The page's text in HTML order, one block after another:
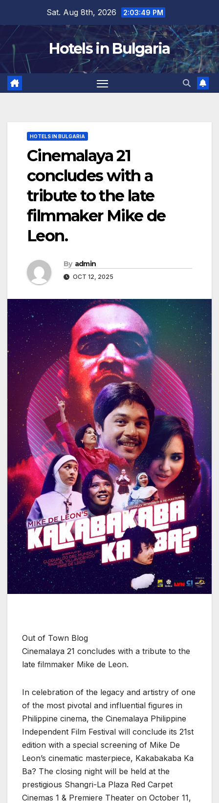
content
Sat. Aug 8th, 2026 2:03:50 PM
Hotels in Bulgaria
HOTELS IN BULGARIA
Cinemalaya 21
concludes with a
tribute to the late
filmmaker Mike de
Leon.
By admin
OCT 12, 2025
Out of Town Blog
Cinemalaya 21 concludes with a tribute to the
late filmmaker Mike de Leon.
In celebration of the legacy and artistry of one
of the most pivotal and influential figures in
Philippine cinema, the Cinemalaya Philippine
Independent Film Festival will conclude its 21st
edition with a special screening of Mike De
Leon’s cinematic masterpiece, Kakabakaba Ka
Ba? The closing night will be held at the
prestigious Shangri-La Plaza Red Carpet
Cinemas 1 & Premiere Theater on October 11,